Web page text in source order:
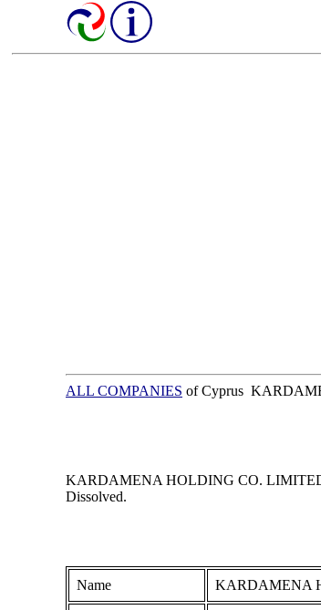
ALL COMPANIES of Cyprus
KARDAMENA HOLDING CO. LIMITED
Dissolved.
Name KARDAMENA